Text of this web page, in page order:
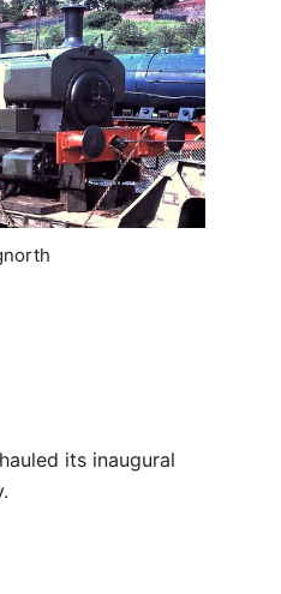
its inaugural